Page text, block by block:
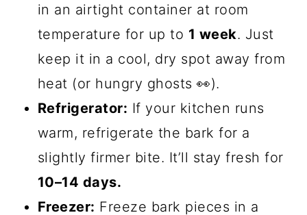
in an airtight container at room
temperature for up to 1 week. Just
keep it in a cool, dry spot away from
heat (or hungry ghosts 👀).
Refrigerator: If your kitchen runs
warm, refrigerate the bark for a
slightly firmer bite. It’ll stay fresh for
10–14 days.
Freezer: Freeze bark pieces in a